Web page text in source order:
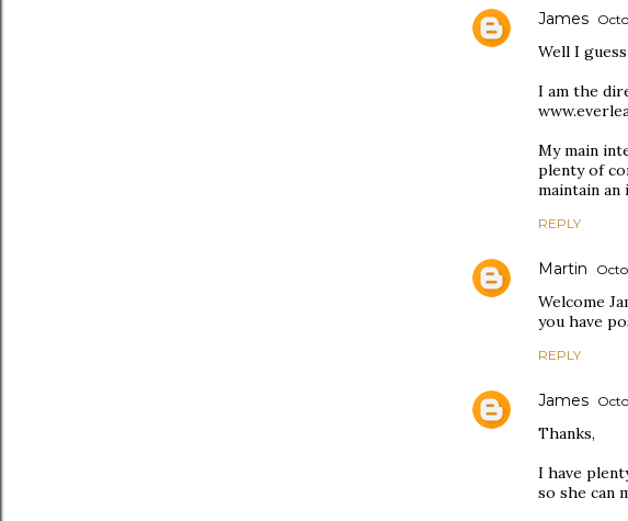
James
Well I
I am the
My main
plenty of
maintain
REPLY
Martin
Welcome
you have
REPLY
James
Thanks,
I have
so she can